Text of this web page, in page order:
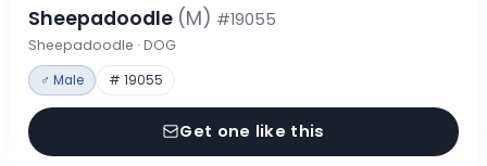
Sheepadoodle (M) #19055
Sheepadoodle · DOG
♂ Male # 19055
Get one like this